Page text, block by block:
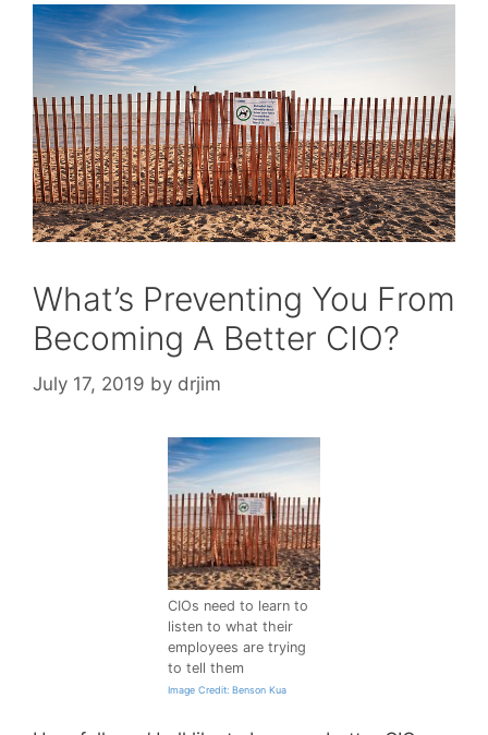
What’s Preventing You From
Becoming A Better CIO?
July 17, 2019 by drjim
CIOs need to learn to
listen to what their
employees are trying
to tell them
Image Credit: Benson Kua